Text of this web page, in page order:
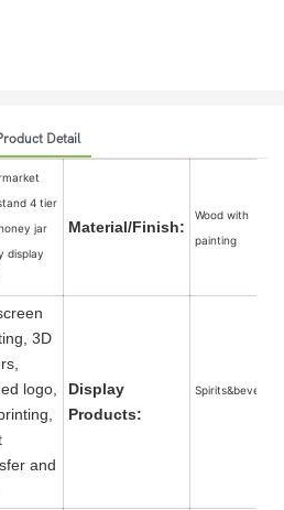
Detail
4 tier
jar
display
Material/Finish:
Wood with
painting
3D
logo,
and
Display
Products: